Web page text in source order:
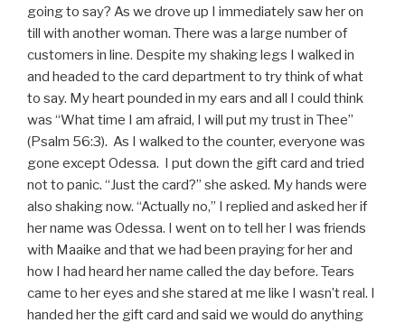
going to say? As we drove up I immediately saw her on
till with another woman. There was a large number of
customers in line. Despite my shaking legs I walked in
and headed to the card department to try think of what
to say. My heart pounded in my ears and all I could think
was “What time I am afraid, I will put my trust in Thee”
(Psalm 56:3). As I walked to the counter, everyone was
gone except Odessa. I put down the gift card and tried
not to panic. “Just the card?” she asked. My hands were
also shaking now. “Actually no,” I replied and asked her if
her name was Odessa. I went on to tell her I was friends
with Maaike and that we had been praying for her and
how I had heard her name called the day before. Tears
came to her eyes and she stared at me like I wasn’t real. I
handed her the gift card and said we would do anything